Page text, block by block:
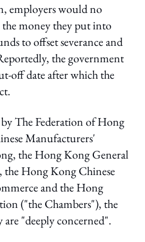
employers would no
the money they put into
to offset severance and
the government
off date after which the
by The Federation of Hong
Manufacturers'
the Hong Kong General
the Hong Kong Chinese
and the Hong
("the Chambers"), the
are "deeply concerned".